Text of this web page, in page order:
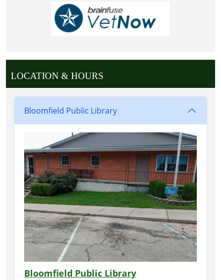
LOCATION & HOURS
Bloomfield Public Library
Bloomfield Public Library